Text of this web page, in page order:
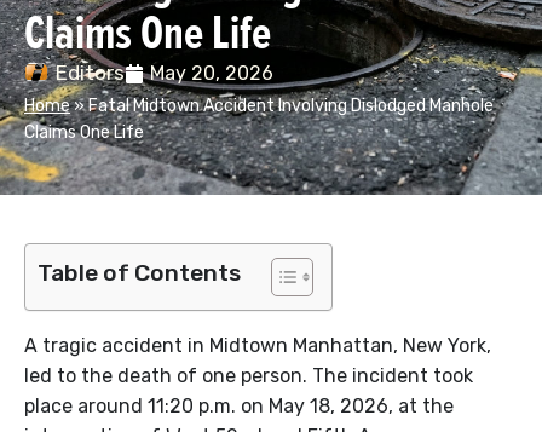
Claims One Life
Editors May 20, 2026
Home»Fatal Midtown Accident Involving Dislodged Manhole
Claims One Life
Table of Contents
A tragic accident in Midtown Manhattan, New York,
led to the death of one person. The incident took
place around 11:20 p.m. on May 18, 2026, at the